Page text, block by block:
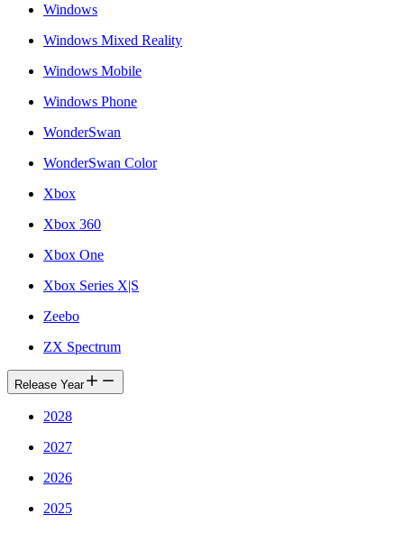
Windows
Windows Mixed Reality
Windows Mobile
Windows Phone
WonderSwan
WonderSwan Color
Xbox
Xbox 360
Xbox One
Xbox Series X|S
Zeebo
ZX Spectrum
Release Year
2028
2027
2026
2025